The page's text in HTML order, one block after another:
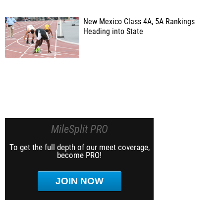
New Mexico Class 4A, 5A Rankings
Heading into State
MileSplit PRO
To get the full depth of our meet coverage,
become PRO!
JOIN NOW